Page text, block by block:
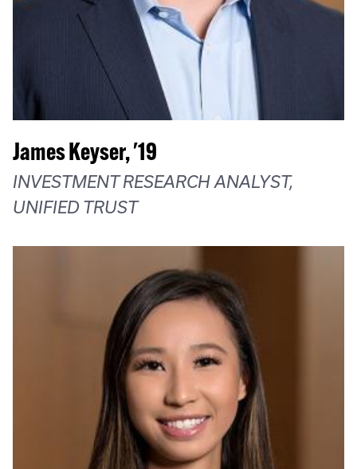
James Keyser, '19
INVESTMENT RESEARCH ANALYST,
UNIFIED TRUST